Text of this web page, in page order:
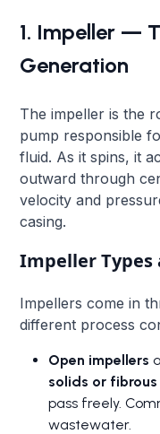
1. Impeller —
Generation
The impeller is the
pump responsible
fluid. As it spins, it
outward through
velocity and
casing.
Impeller Types
Impellers come in
different process
Open impellers
solids or
pass freely.
wastewater.